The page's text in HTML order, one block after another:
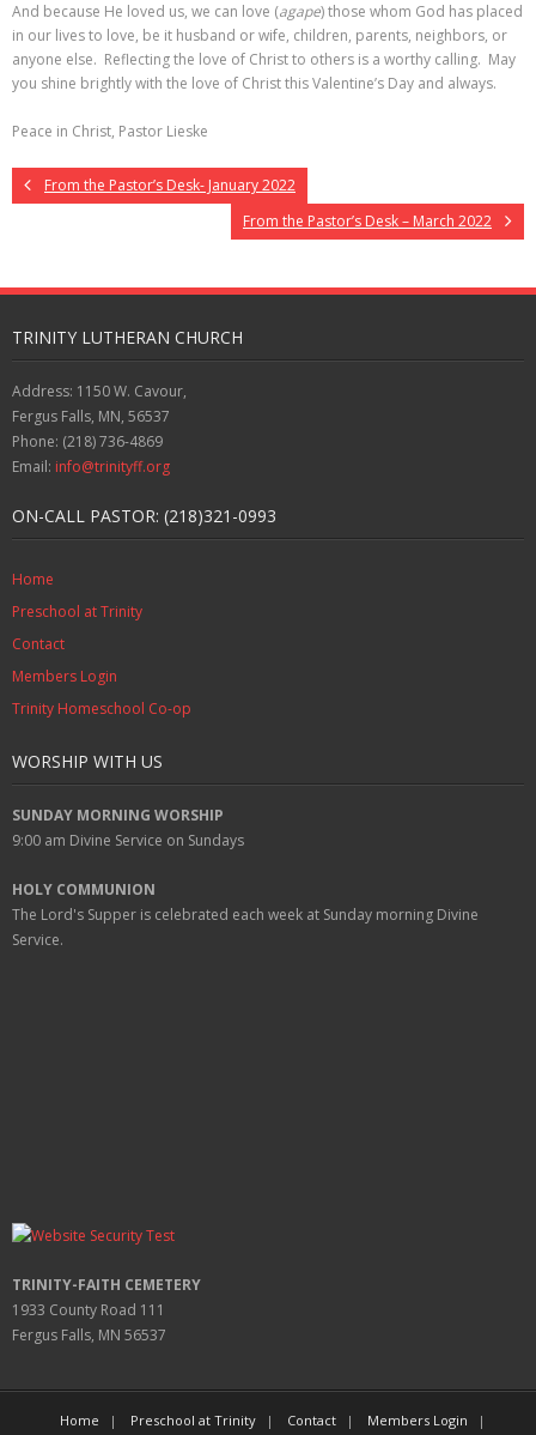
And because He loved us, we can love (agape) those whom God has placed
in our lives to love, be it husband or wife, children, parents, neighbors, or
anyone else. Reflecting the love of Christ to others is a worthy calling. May
you shine brightly with the love of Christ this Valentine’s Day and always.
Peace in Christ, Pastor Lieske
From the Pastor’s Desk- January 2022
From the Pastor’s Desk – March 2022
TRINITY LUTHERAN CHURCH
Address: 1150 W. Cavour,
Fergus Falls, MN, 56537
Phone: (218) 736-4869
Email: info@trinityff.org
ON-CALL PASTOR: (218)321-0993
Home
Preschool at Trinity
Contact
Members Login
Trinity Homeschool Co-op
WORSHIP WITH US
SUNDAY MORNING WORSHIP
9:00 am Divine Service on Sundays
HOLY COMMUNION
The Lord's Supper is celebrated each week at Sunday morning Divine
Service.
TRINITY-FAITH CEMETERY
1933 County Road 111
Fergus Falls, MN 56537
Home Preschool at Trinity Contact
Members Login